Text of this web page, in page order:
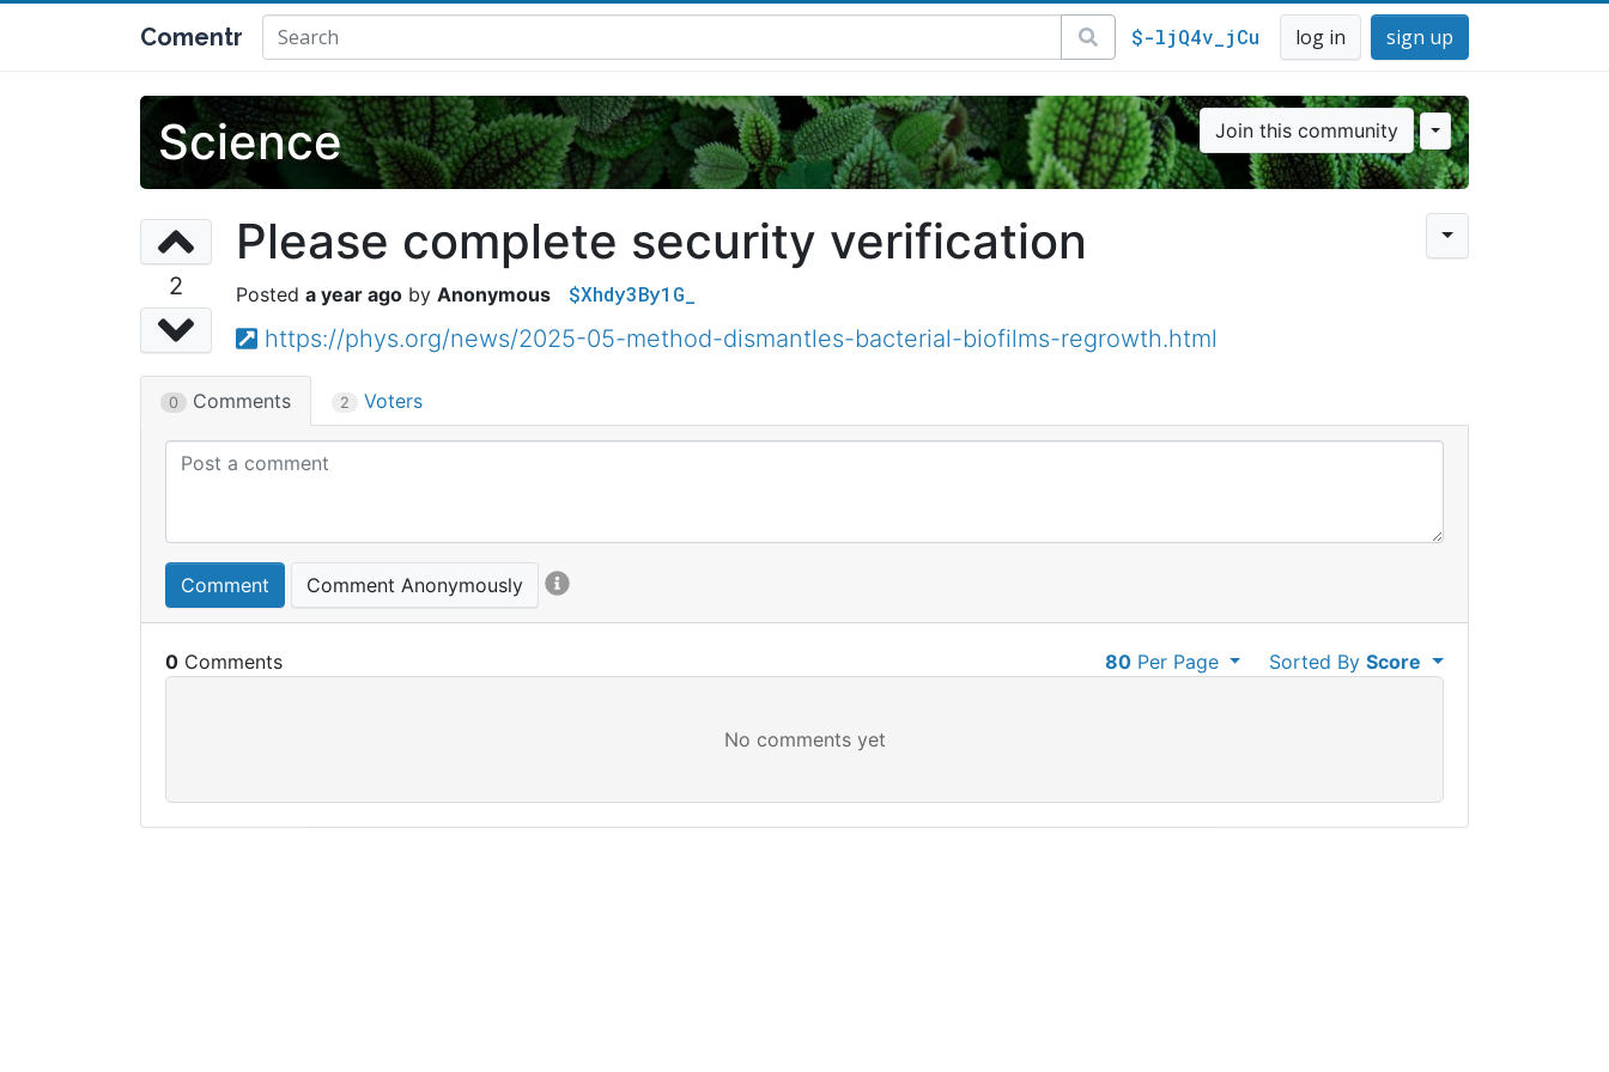
Comentr $-ljQ4v_jCu log in sign up
Science Join this community
2
Please complete security verification
a year ago Anonymous $Xhdy3By1G_
https://phys.org/news/2025-05-method-dismantles-bacterial-biofilms-regrowth.html
0 Comments 2 Voters
Comment Comment Anonymously
0 Sorted ByScore
80Per Page